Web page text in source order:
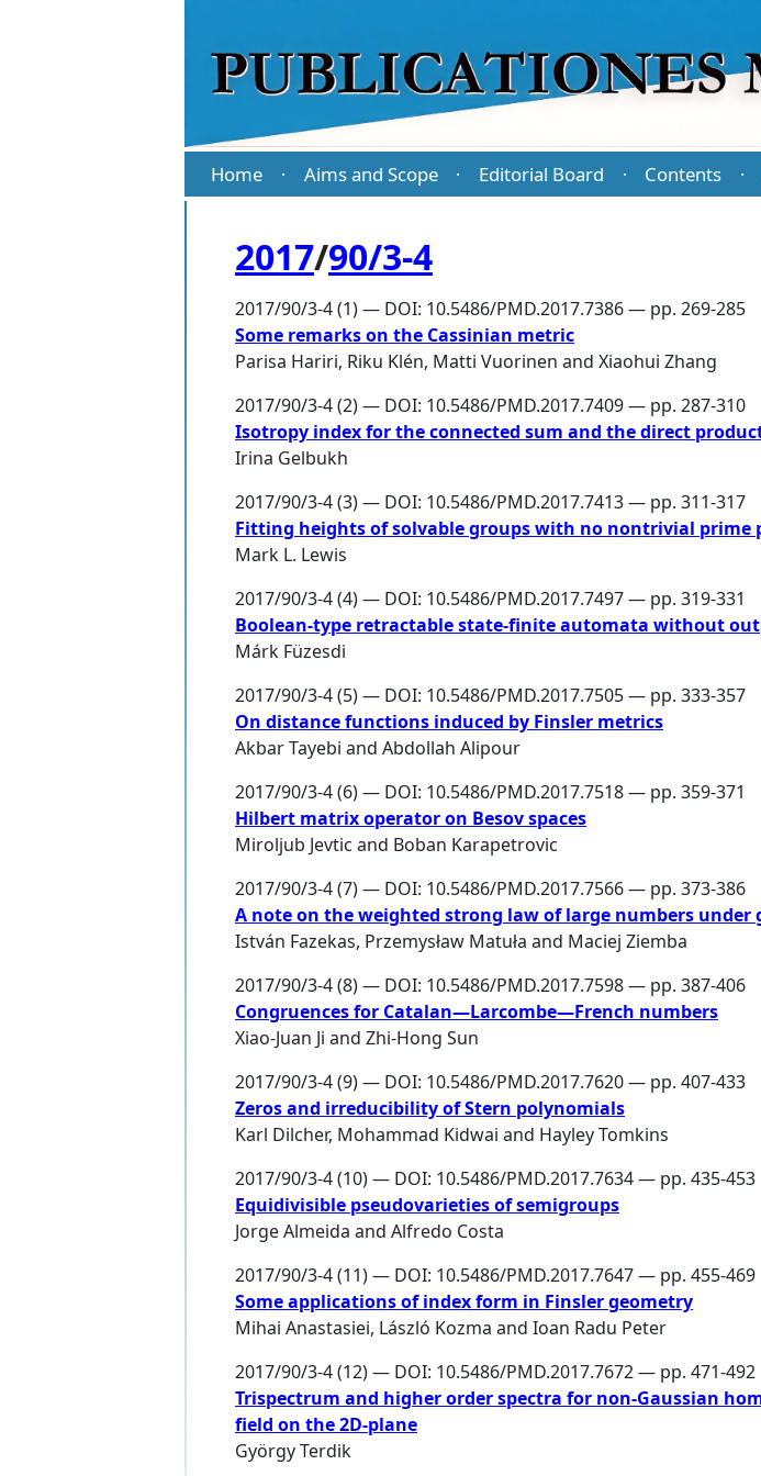
Home · Aims and Scope · Editorial Board · Contents ·
2017/90/3-4
2017/90/3-4 (1) — DOI: 10.5486/PMD.2017.7386 — pp. 269-285
Some remarks on the Cassinian metric
Parisa Hariri, Riku Klén, Matti Vuorinen and Xiaohui Zhang
2017/90/3-4 (2) — DOI: 10.5486/PMD.2017.7409 — pp. 287-310
Isotropy index for the connected sum and the direct
Irina Gelbukh
2017/90/3-4 (3) — DOI: 10.5486/PMD.2017.7413 — pp. 311-317
Fitting heights of solvable groups with no nontrivial prime
Mark L. Lewis
2017/90/3-4 (4) — DOI: 10.5486/PMD.2017.7497 — pp. 319-331
Boolean-type retractable state-finite automata without
Márk Füzesdi
2017/90/3-4 (5) — DOI: 10.5486/PMD.2017.7505 — pp. 333-357
On distance functions induced by Finsler metrics
Akbar Tayebi and Abdollah Alipour
2017/90/3-4 (6) — DOI: 10.5486/PMD.2017.7518 — pp. 359-371
Hilbert matrix operator on Besov spaces
Miroljub Jevtic and Boban Karapetrovic
2017/90/3-4 (7) — DOI: 10.5486/PMD.2017.7566 — pp. 373-386
A note on the weighted strong law of large numbers under
István Fazekas, Przemysław Matuła and Maciej Ziemba
2017/90/3-4 (8) — DOI: 10.5486/PMD.2017.7598 — pp. 387-406
Congruences for Catalan—Larcombe—French numbers
Xiao-Juan Ji and Zhi-Hong Sun
2017/90/3-4 (9) — DOI: 10.5486/PMD.2017.7620 — pp. 407-433
Zeros and irreducibility of Stern polynomials
Karl Dilcher, Mohammad Kidwai and Hayley Tomkins
2017/90/3-4 (10) — DOI: 10.5486/PMD.2017.7634 — pp. 435-453
Equidivisible pseudovarieties of semigroups
Jorge Almeida and Alfredo Costa
2017/90/3-4 (11) — DOI: 10.5486/PMD.2017.7647 — pp. 455-469
Some applications of index form in Finsler geometry
Mihai Anastasiei, László Kozma and Ioan Radu Peter
2017/90/3-4 (12) — DOI: 10.5486/PMD.2017.7672 — pp. 471-492
Trispectrum and higher order spectra for non-Gaussian
field on the 2D-plane
György Terdik